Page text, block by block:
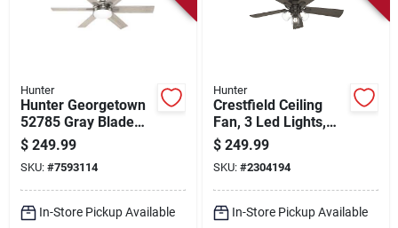
Hunter
Hunter Georgetown
52785 Gray Blade
Ceiling Fan With
Remote‑control
Lights
$ 249.99
SKU: #7593114
In-Store Pickup Available
Hunter
Crestfield Ceiling
Fan, 3 Led Lights,
New Bronze, 52-in.
$ 249.99
SKU: #2304194
In-Store Pickup Available